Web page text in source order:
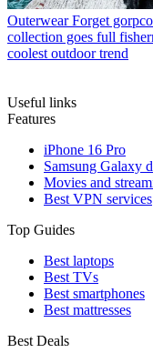
Outerwear Forget
collection goes full
coolest outdoor trend
Useful links
Features
iPhone 16 Pro
Samsung Galaxy
Movies and
Best VPN services
Top Guides
Best laptops
Best TVs
Best smartphones
Best mattresses
Best Deals